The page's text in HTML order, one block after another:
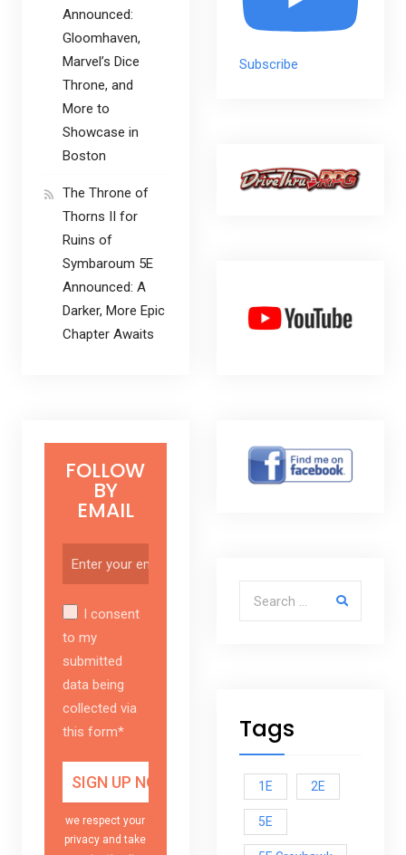
Subscribe
Tags
1E 2E
5E
Announced:
Gloomhaven,
Marvel’s Dice
Throne, and
More to
Showcase in
Boston
The Throne of
Thorns II for
Ruins of
Symbaroum 5E
Announced: A
Darker, More Epic
Chapter Awaits
FOLLOW
BY
EMAIL
I consent
to my
submitted
data being
collected via
this form*
we respect your
privacy and take